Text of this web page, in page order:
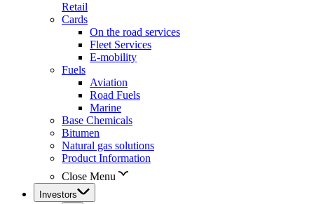
Retail
Cards
On the road services
Fleet Services
E-mobility
Fuels
Aviation
Road Fuels
Marine
Base Chemicals
Bitumen
Natural gas solutions
Product Information
Close Menu
Investors